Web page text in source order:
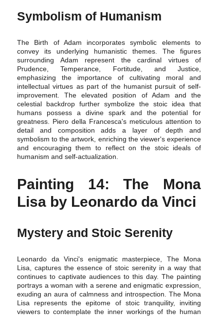
Symbolism of Humanism
The Birth of Adam incorporates symbolic elements to
convey its underlying humanistic themes. The figures
surrounding Adam represent the cardinal virtues of
Prudence, Temperance, Fortitude, and Justice,
emphasizing the importance of cultivating moral and
intellectual virtues as part of the humanist pursuit of self-
improvement. The elevated position of Adam and the
celestial backdrop further symbolize the stoic idea that
humans possess a divine spark and the potential for
greatness. Piero della Francesca's meticulous attention to
detail and composition adds a layer of depth and
symbolism to the artwork, enriching the viewer's experience
and encouraging them to reflect on the stoic ideals of
humanism and self-actualization.
Painting 14: The Mona
Lisa by Leonardo da Vinci
Mystery and Stoic Serenity
Leonardo da Vinci's enigmatic masterpiece, The Mona
Lisa, captures the essence of stoic serenity in a way that
continues to captivate audiences to this day. The painting
portrays a woman with a serene and enigmatic expression,
exuding an aura of calmness and introspection. The Mona
Lisa represents the epitome of stoic tranquility, inviting
viewers to contemplate the inner workings of the human